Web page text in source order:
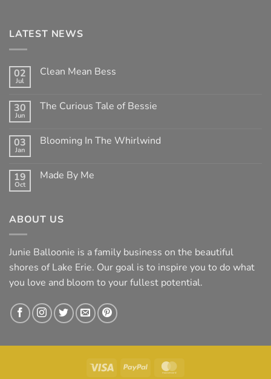
LATEST NEWS
02
Jul
Clean Mean Bess
Clean
30
Jun
The Curious Tale of Bessie
The
Bessie
03
Jan
Blooming In The Whirlwind
Blooming
19
Oct
Made By Me
By
ABOUT US
Junie Balloonie is a family business on the beautiful
shores of Lake Erie. Our goal is to inspire you to do what
you love and bloom to your fullest potential.
Visa PayPal